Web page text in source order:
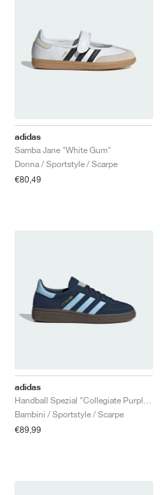
adidas
Samba Jane "White Gum"
Donna / Sportstyle / Scarpe
€80,49
adidas
Bambini / Sportstyle / Scarpe
€89,99